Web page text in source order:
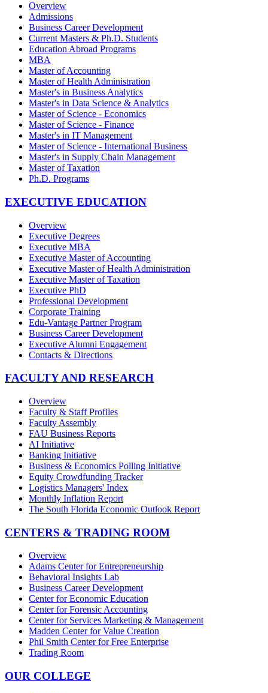
Overview
Admissions
Business Career Development
Current Masters & Ph.D. Students
Education Abroad Programs
MBA
Master of Accounting
Master of Health Administration
Master's in Business Analytics
Master's in Data Science & Analytics
Master of Science - Economics
Master of Science - Finance
Master's in IT Management
Master of Science - International Business
Master's in Supply Chain Management
Master of Taxation
Ph.D. Programs
EXECUTIVE EDUCATION
Overview
Executive Degrees
Executive MBA
Executive Master of Accounting
Executive Master of Health Administration
Executive Master of Taxation
Executive PhD
Professional Development
Corporate Training
Edu-Vantage Partner Program
Business Career Development
Executive Alumni Engagement
Contacts & Directions
FACULTY AND RESEARCH
Overview
Faculty & Staff Profiles
Faculty Assembly
FAU Business Reports
AI Initiative
Banking Initiative
Business & Economics Polling Initiative
Equity Crowdfunding Tracker
Logistics Managers' Index
Monthly Inflation Report
The South Florida Economic Outlook Report
CENTERS & TRADING ROOM
Overview
Adams Center for Entrepreneurship
Behavioral Insights Lab
Business Career Development
Center for Economic Education
Center for Forensic Accounting
Center for Services Marketing & Management
Madden Center for Value Creation
Phil Smith Center for Free Enterprise
Trading Room
OUR COLLEGE